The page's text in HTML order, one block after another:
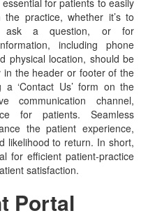
for patients to easily
practice, whether it’s to
ask a question, or for
including phone
physical location, should be
in the header or footer of the
a ‘Contact Us’ form on the
communication channel,
for patients. Seamless
the patient experience,
likelihood to return. In short,
for efficient patient-practice
satisfaction.
Portal